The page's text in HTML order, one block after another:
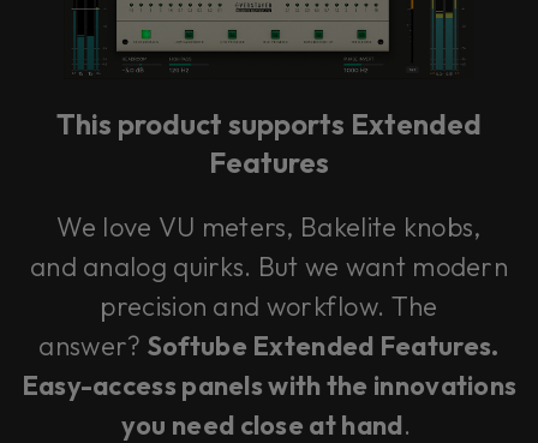
This product supports Extended
Features
We love VU meters, Bakelite knobs,
and analog quirks. But we want modern
precision and workflow. The
answer? Softube Extended Features.
Easy-access panels with the innovations
you need close at hand.